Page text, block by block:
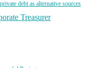
debt as alternative sources
Treasurer